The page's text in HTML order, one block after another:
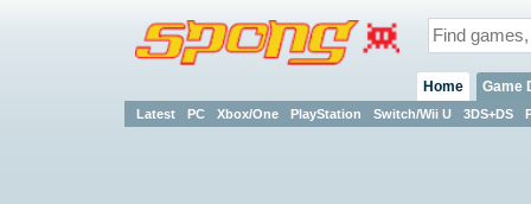
Home Game
Latest PC Xbox/One PlayStation Switch/Wii U 3DS+DS